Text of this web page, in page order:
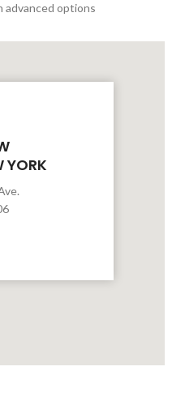
advanced options
YORK